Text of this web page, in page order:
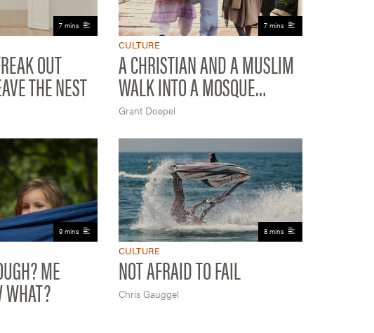
7 mins
OUT
THE NEST
7 mins
CULTURE
A CHRISTIAN AND A MUSLIM
WALK INTO A MOSQUE…
Grant Doepel
9 mins
ME
WHAT?
8 mins
CULTURE
NOT AFRAID TO FAIL
Chris Gauggel